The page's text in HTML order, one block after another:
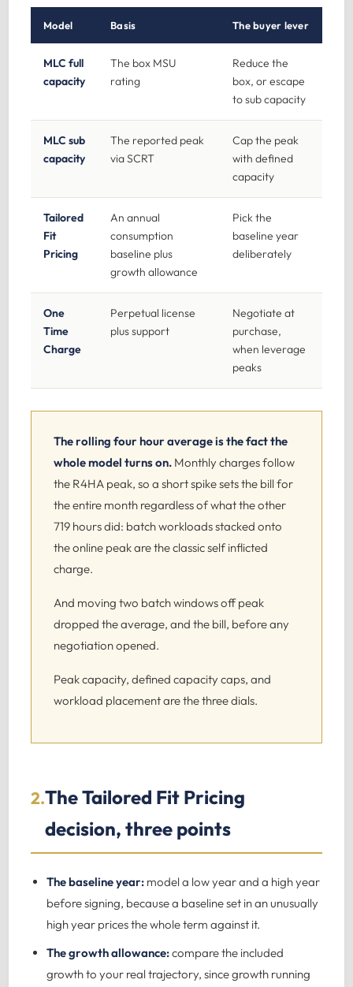
Model Basis The buyer lever
MLC full
capacity
The box MSU
rating
Reduce the
box, or escape
to sub capacity
MLC sub
capacity
The reported peak
via SCRT
Cap the peak
with defined
capacity
Tailored
Fit
Pricing
An annual
consumption
baseline plus
growth allowance
Pick the
baseline year
deliberately
One
Time
Charge
Perpetual license
plus support
Negotiate at
purchase,
when leverage
peaks
The rolling four hour average is the fact the
whole model turns on. Monthly charges follow
the R4HA peak, so a short spike sets the bill for
the entire month regardless of what the other
719 hours did: batch workloads stacked onto
the online peak are the classic self inflicted
charge.
And moving two batch windows off peak
dropped the average, and the bill, before any
negotiation opened.
Peak capacity, defined capacity caps, and
workload placement are the three dials.
2.The Tailored Fit Pricing
decision, three points
The baseline year: model a low year and a high year
before signing, because a baseline set in an unusually
high year prices the whole term against it.
The growth allowance:compare the included
growth to your real trajectory, since growth running